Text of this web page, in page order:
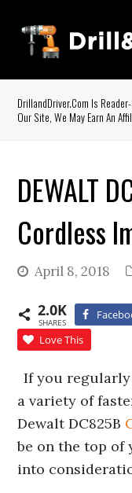
DrillandDriver.com Is
Our Site, We May Earn An
DEWALT
Cordless
April 8, 2018
2.0K
SHARES
Love This
If you
a variety of
Dewalt DC825B
be on the top
into